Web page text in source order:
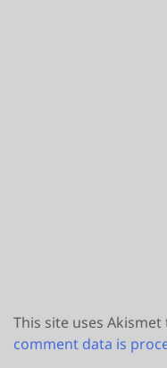
This site uses
comment data is